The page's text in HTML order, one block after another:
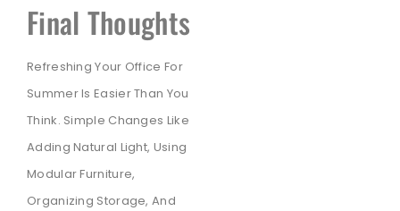
Final Thoughts
Refreshing Your Office For
Summer Is Easier Than You
Think. Simple Changes Like
Adding Natural Light, Using
Modular Furniture,
Organizing Storage, And